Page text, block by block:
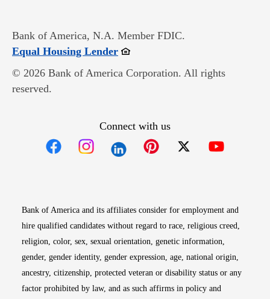
Bank of America, N.A. Member FDIC.
Equal Housing LenderOpens in new window
© 2026 Bank of America Corporation. All rights
reserved.
Connect with us
Bank of America and its affiliates consider for employment and
hire qualified candidates without regard to race, religious creed,
religion, color, sex, sexual orientation, genetic information,
gender, gender identity, gender expression, age, national origin,
ancestry, citizenship, protected veteran or disability status or any
factor prohibited by law, and as such affirms in policy and